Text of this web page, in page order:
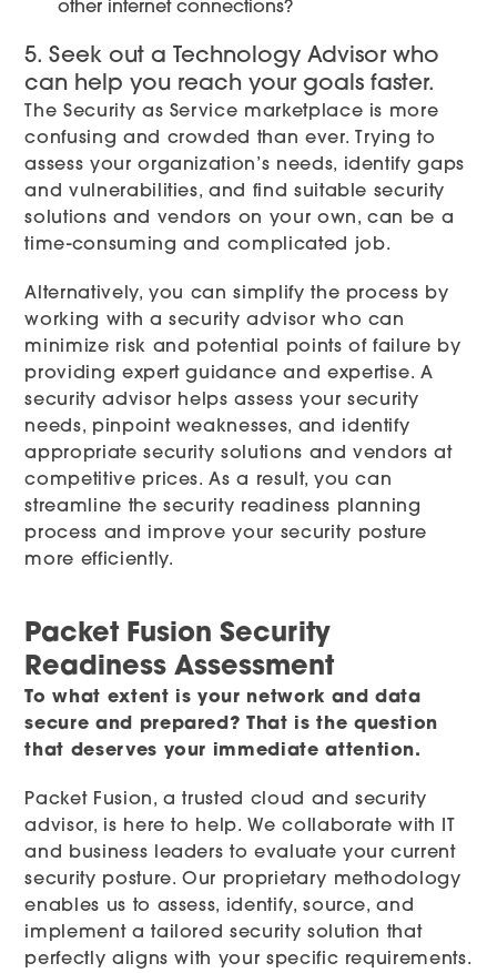
other internet connections?
5. Seek out a Technology Advisor who
can help you reach your goals faster.
The Security as Service marketplace is more
confusing and crowded than ever. Trying to
assess your organization’s needs, identify gaps
and vulnerabilities, and find suitable security
solutions and vendors on your own, can be a
time-consuming and complicated job.
Alternatively, you can simplify the process by
working with a security advisor who can
minimize risk and potential points of failure by
providing expert guidance and expertise. A
security advisor helps assess your security
needs, pinpoint weaknesses, and identify
appropriate security solutions and vendors at
competitive prices. As a result, you can
streamline the security readiness planning
process and improve your security posture
more efficiently.
Packet Fusion Security
Readiness Assessment
To what extent is your network and data
secure and prepared? That is the question
that deserves your immediate attention.
Packet Fusion, a trusted cloud and security
advisor, is here to help. We collaborate with IT
and business leaders to evaluate your current
security posture. Our proprietary methodology
enables us to assess, identify, source, and
implement a tailored security solution that
perfectly aligns with your specific requirements.